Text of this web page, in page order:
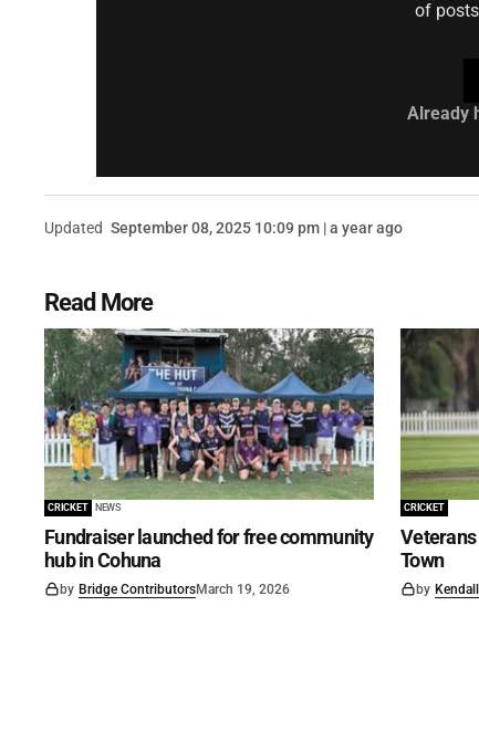
of
Already
Updated September 08, 2025 10:09 pm | a year ago
Read More
CRICKET NEWS
Fundraiser launched for free community
hub in Cohuna
by Bridge ContributorsMarch 19, 2026
CRICKET
Town
by